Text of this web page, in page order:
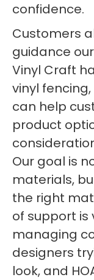
confidence.
Customers
guidance
Vinyl Craft
vinyl
can help
product
Our goal is
materials,
the right
of support
managing
designers
look, and